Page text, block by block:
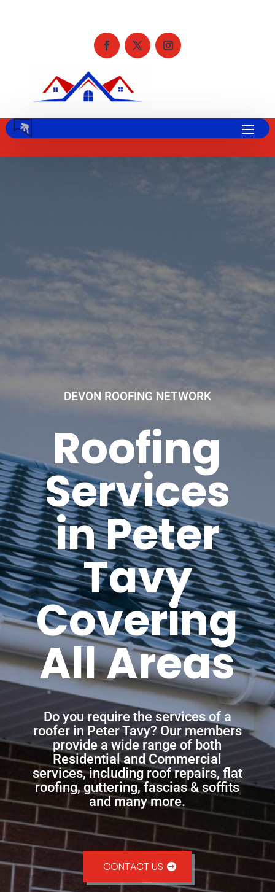
DEVON ROOFING NETWORK
Roofing
Services
in Peter
Tavy
Covering
All Areas
Do you require the services of a
roofer in Peter Tavy? Our members
provide a wide range of both
Residential and Commercial
services, including roof repairs, flat
roofing, guttering, fascias & soffits
and many more.
CONTACT US